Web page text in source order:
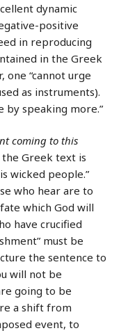
dynamic
positive
in reproducing
in the Greek
one “cannot urge
as instruments).
by speaking more.”
coming to this
Greek text is
wicked people.”
who hear are to
which God will
have crucified
must be
the sentence to
will not be
going to be
a shift from
event, to